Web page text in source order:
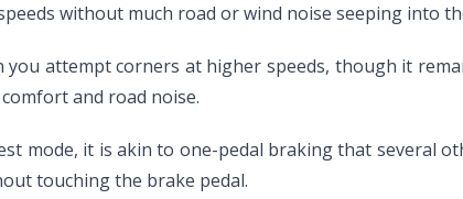
without much road or wind noise seeping into
attempt corners at higher speeds, though it
and road noise.
mode, it is akin to one-pedal braking that several
touching the brake pedal.